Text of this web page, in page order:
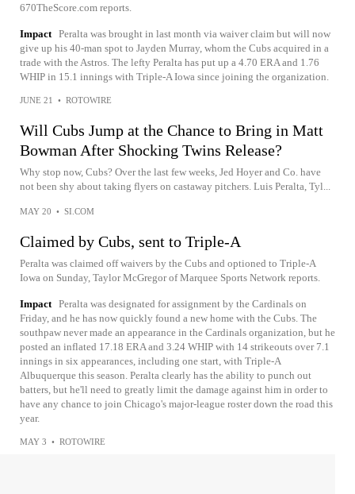
670TheScore.com reports.
Impact Peralta was brought in last month via waiver claim but will now
give up his 40-man spot to Jayden Murray, whom the Cubs acquired in a
trade with the Astros. The lefty Peralta has put up a 4.70 ERA and 1.76
WHIP in 15.1 innings with Triple-A Iowa since joining the organization.
JUNE 21 • ROTOWIRE
Will Cubs Jump at the Chance to Bring in Matt
Bowman After Shocking Twins Release?
Why stop now, Cubs? Over the last few weeks, Jed Hoyer and Co. have
not been shy about taking flyers on castaway pitchers. Luis Peralta, Tyl...
MAY 20 • SI.COM
Claimed by Cubs, sent to Triple-A
Peralta was claimed off waivers by the Cubs and optioned to Triple-A
Iowa on Sunday, Taylor McGregor of Marquee Sports Network reports.
Impact Peralta was designated for assignment by the Cardinals on
Friday, and he has now quickly found a new home with the Cubs. The
southpaw never made an appearance in the Cardinals organization, but he
posted an inflated 17.18 ERA and 3.24 WHIP with 14 strikeouts over 7.1
innings in six appearances, including one start, with Triple-A
Albuquerque this season. Peralta clearly has the ability to punch out
batters, but he'll need to greatly limit the damage against him in order to
have any chance to join Chicago's major-league roster down the road this
year.
MAY 3 • ROTOWIRE